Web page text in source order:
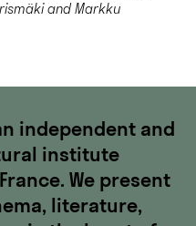
and Markku
independent and
institute
We present
literature,